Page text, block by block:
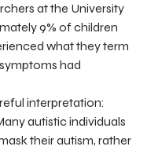
at the University
9% of children
what they term
had
interpretation:
autistic individuals
their autism, rather